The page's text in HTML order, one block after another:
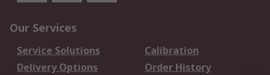
Our Services
Service Solutions
Calibration
Delivery Options
Order History